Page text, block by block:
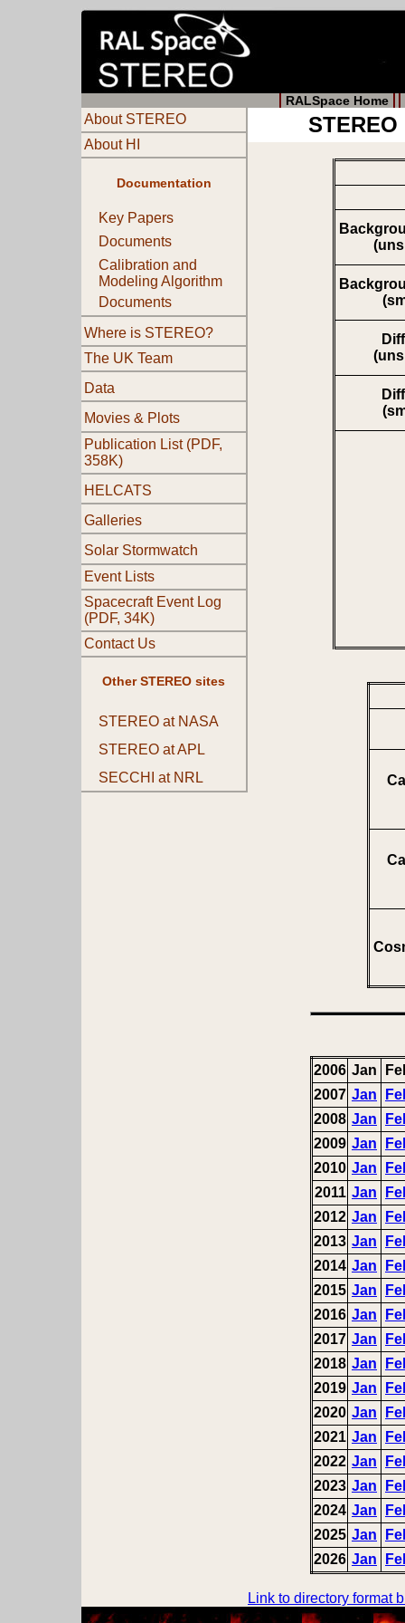
RALSpace Home
About STEREO
About HI
Documentation
Key Papers
Documents
Calibration and
Modeling Algorithm
Documents
Where is STEREO?
The UK Team
Data
Movies & Plots
Publication List (PDF,
358K)
HELCATS
Galleries
Solar Stormwatch
Event Lists
Spacecraft Event Log
(PDF, 34K)
Contact Us
Other STEREO sites
STEREO at NASA
STEREO at APL
SECCHI at NRL
2006 Jan
2007 Jan
2008 Jan
2009 Jan
2010 Jan
2011 Jan
2012 Jan
2013 Jan
2014 Jan
2015 Jan
2016 Jan
2017 Jan
2018 Jan
2019 Jan
2020 Jan
2021 Jan
2022 Jan
2023 Jan
2024 Jan
2025 Jan
2026 Jan
Link to directory format